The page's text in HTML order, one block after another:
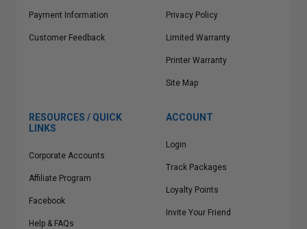
Payment Information
Customer Feedback
Privacy Policy
Limited Warranty
Printer Warranty
Site Map
RESOURCES / QUICK
LINKS
Corporate Accounts
Affiliate Program
Facebook
Help & FAQs
ACCOUNT
Login
Track Packages
Loyalty Points
Invite Your Friend